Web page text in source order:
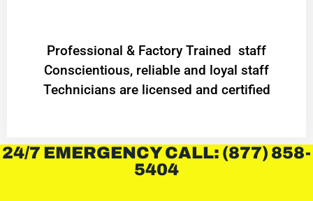
Professional & Factory Trained staff
Conscientious, reliable and loyal staff
Technicians are licensed and certified
24/7 EMERGENCY CALL: (877) 858-
5404